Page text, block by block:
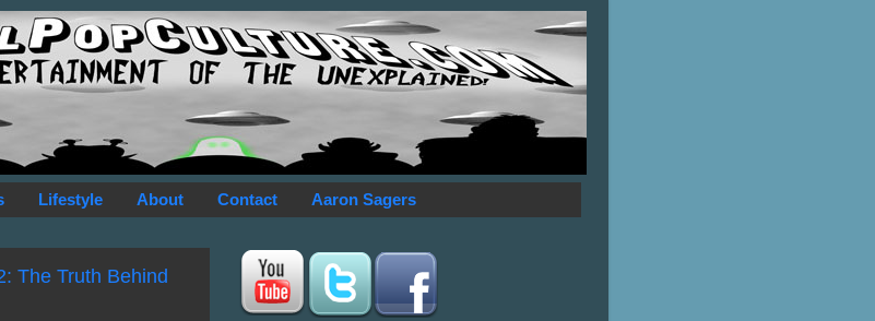
Lifestyle About Contact Aaron Sagers
The Truth Behind